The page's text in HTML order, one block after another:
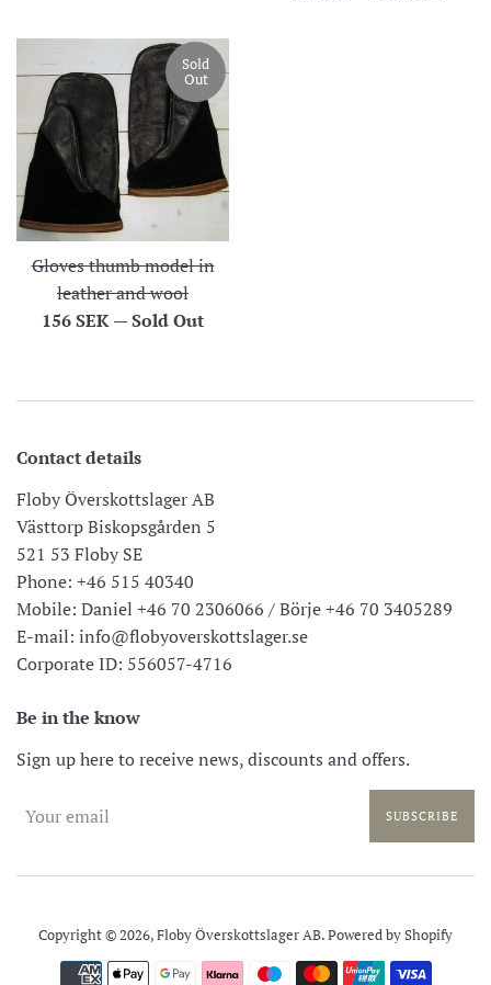
Gloves thumb model in
leather and wool
Regular
156 SEK
Sold
Out
—Sold Out
Contact details
Floby Överskottslager AB
Västtorp Biskopsgården 5
521 53 Floby SE
Phone: +46 515 40340
Mobile: Daniel +46 70 2306066 / Börje +46 70 3405289
E-mail: info@flobyoverskottslager.se
Corporate ID: 556057-4716
Be in the know
Sign up here to receive news, discounts and offers.
SUBSCRIBE
Copyright © 2026,Floby Överskottslager AB. Powered by Shopify
Payment